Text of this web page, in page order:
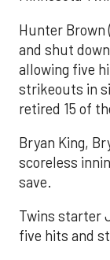
Hunter Brown
and shut
allowing five
strikeouts in
retired 15 of
Bryan King,
scoreless
save.
Twins starter
five hits and